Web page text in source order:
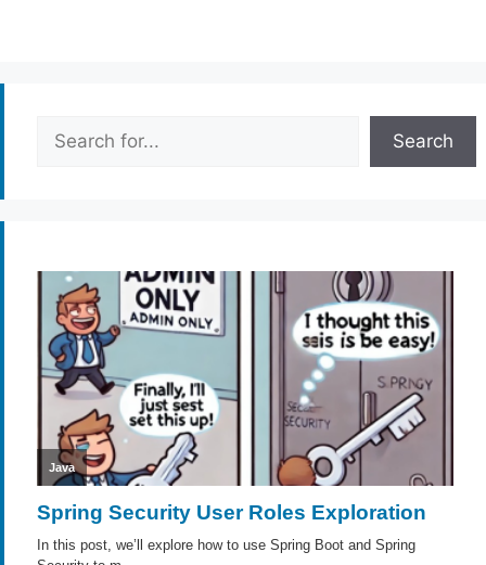
Search